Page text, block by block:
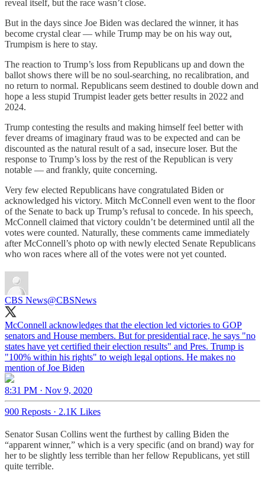
reveal itself, but the race wasn’t close.
But in the days since Joe Biden was declared the winner, it has
become crystal clear — while Trump may be on his way out,
Trumpism is here to stay.
The reaction to Trump’s loss from Republicans up and down the
ballot shows there will be no soul-searching, no recalibration, and
no return to normal. Republicans seem destined to double down and
hope a less stupid Trumpist leader gets better results in 2022 and
2024.
Trump contesting the results and making himself feel better with
fever dreams of imaginary fraud was to be expected and can be
discounted as the natural result of a sad, insecure loser. But the
response to Trump’s loss by the rest of the Republican is very
notable — and frankly, quite concerning.
Very few elected Republicans have congratulated Biden or
acknowledged his victory. Mitch McConnell even went to the floor
of the Senate to back up Trump’s refusal to concede. In his speech,
McConnell claimed that victory couldn’t be determined until all the
votes were counted. Naturally, these comments came immediately
after McConnell’s photo op with newly elected Senate Republicans
who won races where all of the votes were not yet counted.
CBS News@CBSNews
McConnell acknowledges that the election led victories to GOP
senators and House members. But for presidential race, he says "no
states have yet certified their election results" and Pres. Trump is
"100% within his rights" to weigh legal options. He makes no
mention of Joe Biden
8:31 PM · Nov 9, 2020
900 Reposts · 2.1K Likes
Senator Susan Collins went the furthest by calling Biden the
“apparent winner,” which is a very specific (and on brand) way for
her to be slightly less terrible than her fellow Republicans, yet still
quite terrible.